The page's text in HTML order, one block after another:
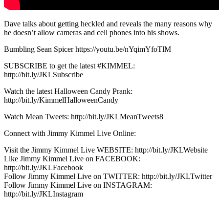
Dave talks about getting heckled and reveals the many reasons why
he doesn’t allow cameras and cell phones into his shows.
Bumbling Sean Spicer https://youtu.be/nYqimYfoTlM
SUBSCRIBE to get the latest #KIMMEL:
http://bit.ly/JKLSubscribe
Watch the latest Halloween Candy Prank:
http://bit.ly/KimmelHalloweenCandy
Watch Mean Tweets: http://bit.ly/JKLMeanTweets8
Connect with Jimmy Kimmel Live Online:
Visit the Jimmy Kimmel Live WEBSITE: http://bit.ly/JKLWebsite
Like Jimmy Kimmel Live on FACEBOOK:
http://bit.ly/JKLFacebook
Follow Jimmy Kimmel Live on TWITTER: http://bit.ly/JKLTwitter
Follow Jimmy Kimmel Live on INSTAGRAM:
http://bit.ly/JKLInstagram